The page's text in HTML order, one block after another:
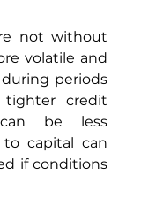
not without
volatile and
periods
credit
can be less
to capital can
if conditions